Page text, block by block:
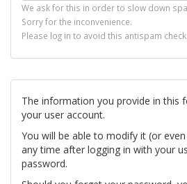
We ask for this in order to slow down
Sorry for the inconvenience.
Please log in to avoid this antispam check.
The information you provide in this
your user account.
You will be able to modify it (or
any time after logging in with your
password.